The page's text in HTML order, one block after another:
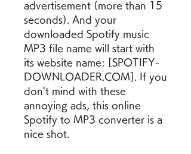
advertisement (more than 15
seconds). And your
downloaded Spotify music
MP3 file name will start with
its website name: [SPOTIFY-
DOWNLOADER.COM]. If you
don't mind with these
annoying ads, this online
Spotify to MP3 converter is a
nice shot.